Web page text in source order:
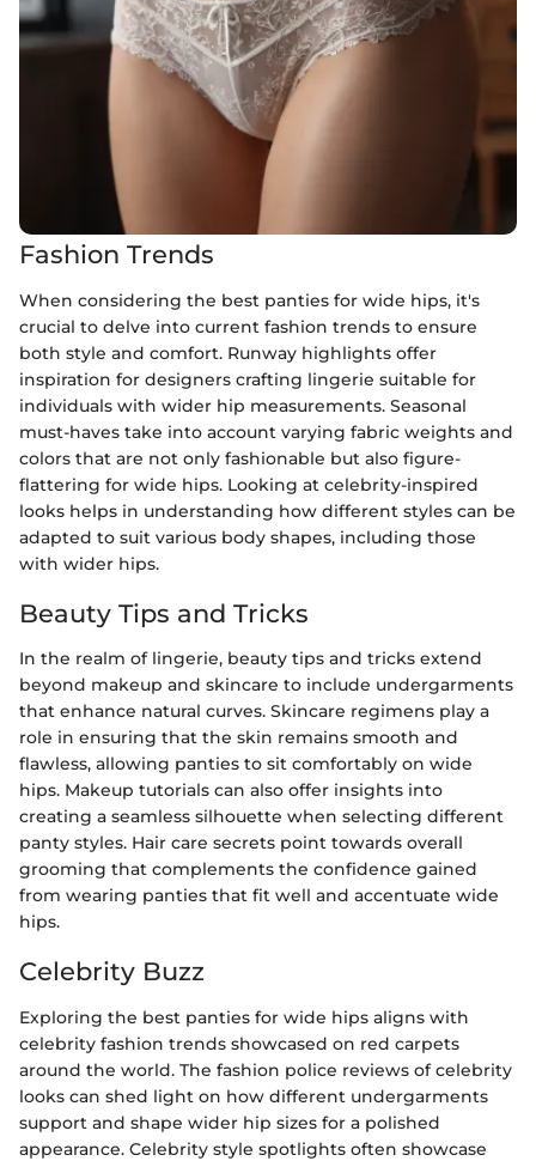
Fashion Trends
When considering the best panties for wide hips, it's
crucial to delve into current fashion trends to ensure
both style and comfort. Runway highlights offer
inspiration for designers crafting lingerie suitable for
individuals with wider hip measurements. Seasonal
must-haves take into account varying fabric weights and
colors that are not only fashionable but also figure-
flattering for wide hips. Looking at celebrity-inspired
looks helps in understanding how different styles can be
adapted to suit various body shapes, including those
with wider hips.
Beauty Tips and Tricks
In the realm of lingerie, beauty tips and tricks extend
beyond makeup and skincare to include undergarments
that enhance natural curves. Skincare regimens play a
role in ensuring that the skin remains smooth and
flawless, allowing panties to sit comfortably on wide
hips. Makeup tutorials can also offer insights into
creating a seamless silhouette when selecting different
panty styles. Hair care secrets point towards overall
grooming that complements the confidence gained
from wearing panties that fit well and accentuate wide
hips.
Celebrity Buzz
Exploring the best panties for wide hips aligns with
celebrity fashion trends showcased on red carpets
around the world. The fashion police reviews of celebrity
looks can shed light on how different undergarments
support and shape wider hip sizes for a polished
appearance. Celebrity style spotlights often showcase